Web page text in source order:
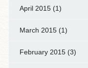
April 2015(1)
March 2015(1)
February 2015(3)